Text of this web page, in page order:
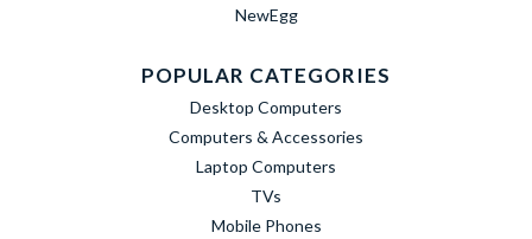
NewEgg
POPULAR CATEGORIES
Desktop Computers
Computers & Accessories
Laptop Computers
TVs
Mobile Phones